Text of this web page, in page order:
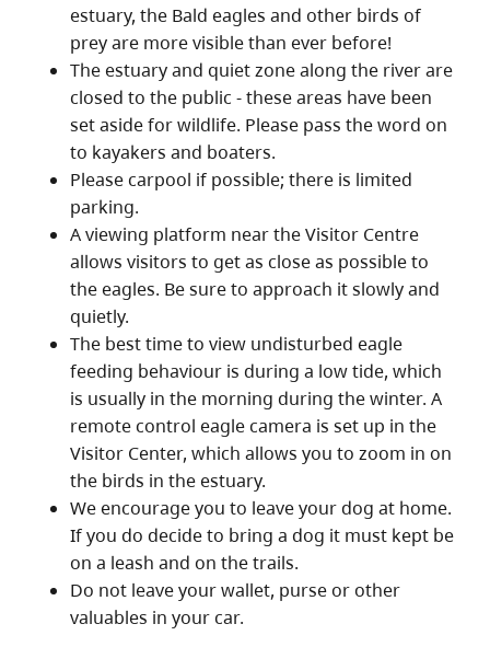
estuary, the Bald eagles and other birds of
prey are more visible than ever before!
The estuary and quiet zone along the river are
closed to the public - these areas have been
set aside for wildlife. Please pass the word on
to kayakers and boaters.
Please carpool if possible; there is limited
parking.
A viewing platform near the Visitor Centre
allows visitors to get as close as possible to
the eagles. Be sure to approach it slowly and
quietly.
The best time to view undisturbed eagle
feeding behaviour is during a low tide, which
is usually in the morning during the winter. A
remote control eagle camera is set up in the
Visitor Center, which allows you to zoom in on
the birds in the estuary.
We encourage you to leave your dog at home.
If you do decide to bring a dog it must kept be
on a leash and on the trails.
Do not leave your wallet, purse or other
valuables in your car.